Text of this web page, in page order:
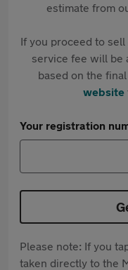
estimate from
If you proceed to
service fee will be
based on the
website
Your registration
Please note: If you
taken directly to the